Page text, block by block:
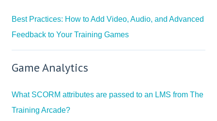
Best Practices: How to Add Video, Audio, and Advanced
Feedback to Your Training Games
Game Analytics
What SCORM attributes are passed to an LMS from The
Training Arcade?